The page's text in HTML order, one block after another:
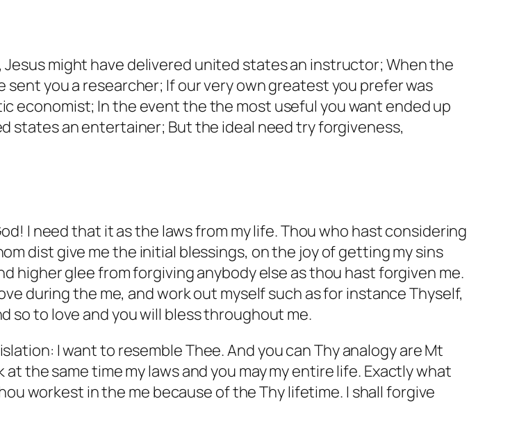
might have delivered united states an instructor; When the
you a researcher; If our very own greatest you prefer was
economist; In the event the the most useful you want ended up
states an entertainer; But the ideal need try forgiveness,
I need that it as the laws from my life. Thou who hast considering
dist give me the initial blessings, on the joy of getting my sins
higher glee from forgiving anybody else as thou hast forgiven me.
during the me, and work out myself such as for instance Thyself,
so to love and you will bless throughout me.
I want to resemble Thee. And you can Thy analogy are Mt
the same time my laws and you may my entire life. Exactly what
workest in the me because of the Thy lifetime. I shall forgive